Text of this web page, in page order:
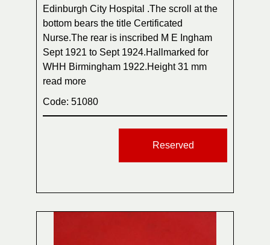
Edinburgh City Hospital .The scroll at the
bottom bears the title Certificated
Nurse.The rear is inscribed M E Ingham
Sept 1921 to Sept 1924.Hallmarked for
WHH Birmingham 1922.Height 31 mm
read more
Code: 51080
Reserved